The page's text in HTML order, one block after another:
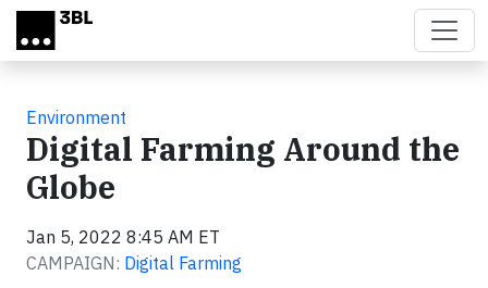
Skip to main content
Environment
Digital Farming Around the
Globe
Jan 5, 2022 8:45 AM ET
CAMPAIGN: Digital Farming